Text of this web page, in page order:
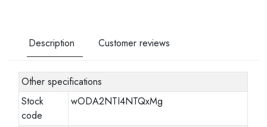
Description Customer reviews
Other specifications
Stock
code
wODA2NTI4NTQxMg